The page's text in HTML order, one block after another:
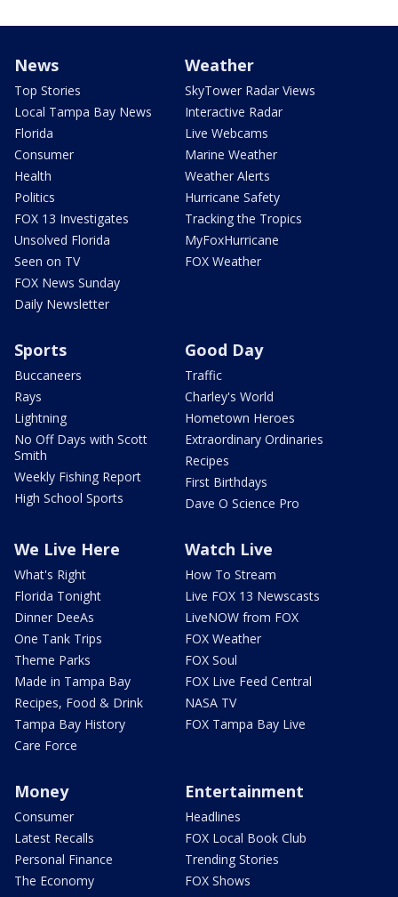
News
Top Stories
Local Tampa Bay News
Florida
Consumer
Health
Politics
FOX 13 Investigates
Unsolved Florida
Seen on TV
FOX News Sunday
Daily Newsletter
Weather
SkyTower Radar Views
Interactive Radar
Live Webcams
Marine Weather
Weather Alerts
Hurricane Safety
Tracking the Tropics
MyFoxHurricane
FOX Weather
Sports
Buccaneers
Rays
Lightning
No Off Days with Scott
Smith
Weekly Fishing Report
High School Sports
Good Day
Traffic
Charley's World
Hometown Heroes
Extraordinary Ordinaries
Recipes
First Birthdays
Dave O Science Pro
We Live Here
What's Right
Florida Tonight
Dinner DeeAs
One Tank Trips
Theme Parks
Made in Tampa Bay
Recipes, Food & Drink
Tampa Bay History
Care Force
Watch Live
How To Stream
Live FOX 13 Newscasts
LiveNOW from FOX
FOX Weather
FOX Soul
FOX Live Feed Central
NASA TV
FOX Tampa Bay Live
Money
Consumer
Latest Recalls
Personal Finance
The Economy
Entertainment
Headlines
FOX Local Book Club
Trending Stories
FOX Shows